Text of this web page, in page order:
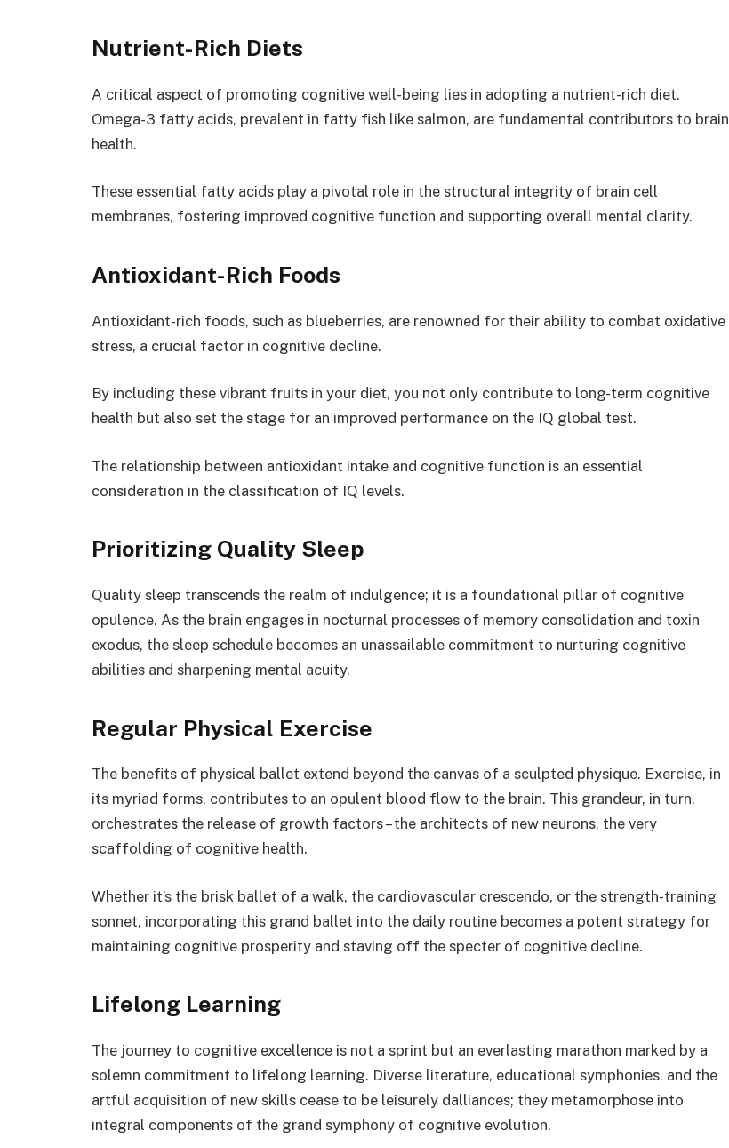
Nutrient-Rich Diets
A critical aspect of promoting cognitive well-being lies in adopting a nutrient-rich diet.
Omega-3 fatty acids, prevalent in fatty fish like salmon, are fundamental contributors to brain
health.
These essential fatty acids play a pivotal role in the structural integrity of brain cell
membranes, fostering improved cognitive function and supporting overall mental clarity.
Antioxidant-Rich Foods
Antioxidant-rich foods, such as blueberries, are renowned for their ability to combat oxidative
stress, a crucial factor in cognitive decline.
By including these vibrant fruits in your diet, you not only contribute to long-term cognitive
health but also set the stage for an improved performance on the IQ global test.
The relationship between antioxidant intake and cognitive function is an essential
consideration in the classification of IQ levels.
Prioritizing Quality Sleep
Quality sleep transcends the realm of indulgence; it is a foundational pillar of cognitive
opulence. As the brain engages in nocturnal processes of memory consolidation and toxin
exodus, the sleep schedule becomes an unassailable commitment to nurturing cognitive
abilities and sharpening mental acuity.
Regular Physical Exercise
The benefits of physical ballet extend beyond the canvas of a sculpted physique. Exercise, in
its myriad forms, contributes to an opulent blood flow to the brain. This grandeur, in turn,
orchestrates the release of growth factors – the architects of new neurons, the very
scaffolding of cognitive health.
Whether it’s the brisk ballet of a walk, the cardiovascular crescendo, or the strength-training
sonnet, incorporating this grand ballet into the daily routine becomes a potent strategy for
maintaining cognitive prosperity and staving off the specter of cognitive decline.
Lifelong Learning
The journey to cognitive excellence is not a sprint but an everlasting marathon marked by a
solemn commitment to lifelong learning. Diverse literature, educational symphonies, and the
artful acquisition of new skills cease to be leisurely dalliances; they metamorphose into
integral components of the grand symphony of cognitive evolution.